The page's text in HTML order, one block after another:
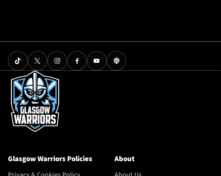
Glasgow Warriors Policies About